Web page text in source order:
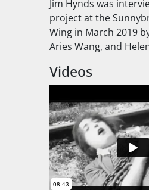
Jim Hynds was
project at the
Wing in March 2019
Aries Wang, and
Videos